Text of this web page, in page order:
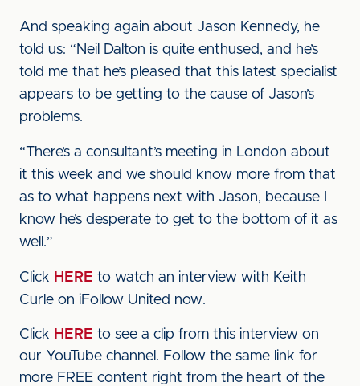
And speaking again about Jason Kennedy, he
told us: “Neil Dalton is quite enthused, and he’s
told me that he’s pleased that this latest specialist
appears to be getting to the cause of Jason’s
problems.
“There’s a consultant’s meeting in London about
it this week and we should know more from that
as to what happens next with Jason, because I
know he’s desperate to get to the bottom of it as
well.”
Click HERE to watch an interview with Keith
Curle on iFollow United now.
Click HERE to see a clip from this interview on
our YouTube channel. Follow the same link for
more FREE content right from the heart of the